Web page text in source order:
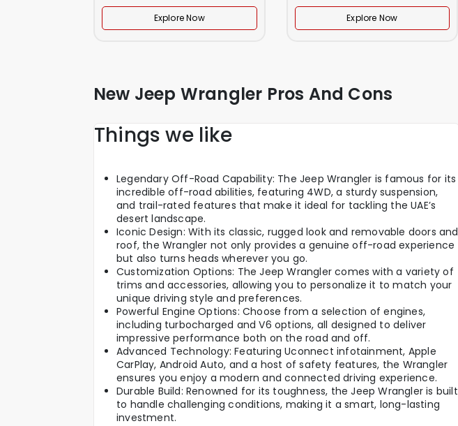
Explore Now Explore Now
New Jeep Wrangler Pros And Cons
Things we like
Legendary Off-Road Capability: The Jeep Wrangler is famous for its
incredible off-road abilities, featuring 4WD, a sturdy suspension,
and trail-rated features that make it ideal for tackling the UAE’s
desert landscape.
Iconic Design: With its classic, rugged look and removable doors and
roof, the Wrangler not only provides a genuine off-road experience
but also turns heads wherever you go.
Customization Options: The Jeep Wrangler comes with a variety of
trims and accessories, allowing you to personalize it to match your
unique driving style and preferences.
Powerful Engine Options: Choose from a selection of engines,
including turbocharged and V6 options, all designed to deliver
impressive performance both on the road and off.
Advanced Technology: Featuring Uconnect infotainment, Apple
CarPlay, Android Auto, and a host of safety features, the Wrangler
ensures you enjoy a modern and connected driving experience.
Durable Build: Renowned for its toughness, the Jeep Wrangler is built
to handle challenging conditions, making it a smart, long-lasting
investment.